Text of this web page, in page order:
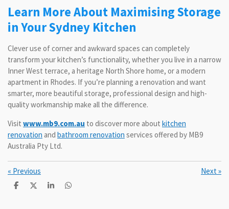
Learn More About Maximising Storage
in Your Sydney Kitchen
Clever use of corner and awkward spaces can completely
transform your kitchen’s functionality, whether you live in a narrow
Inner West terrace, a heritage North Shore home, or a modern
apartment in Rhodes. If you’re planning a renovation and want
smarter, more beautiful storage, professional design and high-
quality workmanship make all the difference.
Visit www.mb9.com.au to discover more about kitchen
renovation and bathroom renovation services offered by MB9
Australia Pty Ltd.
« Previous Next»
S
S
S
S